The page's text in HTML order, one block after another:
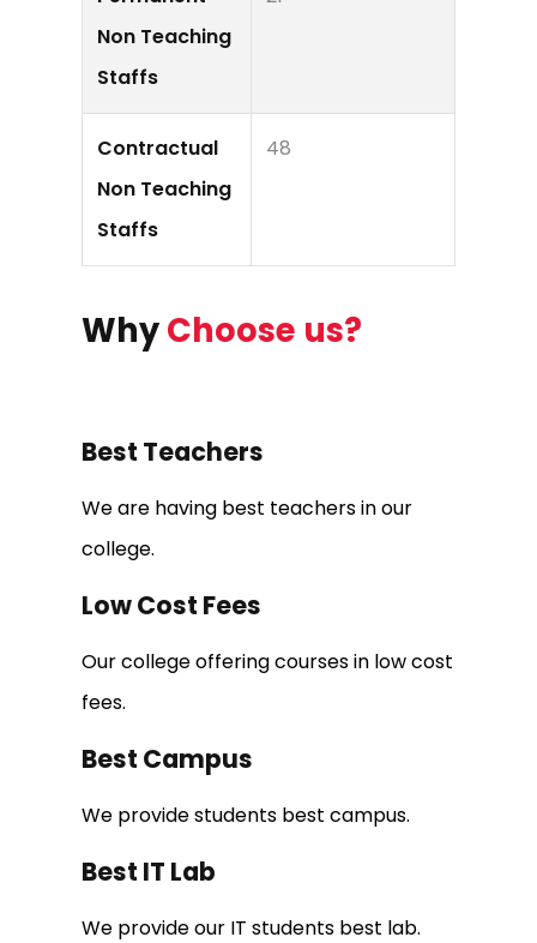
Non Teaching
Staffs
Contractual
Non Teaching
Staffs
48
WhyChoose us?
Best Teachers
We are having best teachers in our
college.
Low Cost Fees
Our college offering courses in low cost
fees.
Best Campus
We provide students best campus.
Best IT Lab
We provide our IT students best lab.